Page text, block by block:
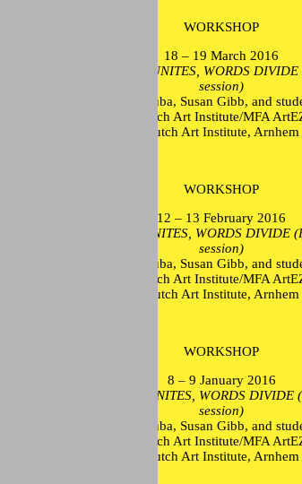
WORKSHOP
18 – 19 March 2016
ACTION UNITES, WORDS
session)
Jon Mikel Euba, Susan Gibb, and
Dutch Art Institute/MFA
Dutch Art Institute, Arnhem
WORKSHOP
12 – 13 February 2016
ACTION UNITES, WORDS DIVIDE
session)
Jon Mikel Euba, Susan Gibb, and
Dutch Art Institute/MFA
Dutch Art Institute, Arnhem
WORKSHOP
8 – 9 January 2016
ACTION UNITES, WORDS DIVIDE
session)
Jon Mikel Euba, Susan Gibb, and
Dutch Art Institute/MFA
Dutch Art Institute, Arnhem